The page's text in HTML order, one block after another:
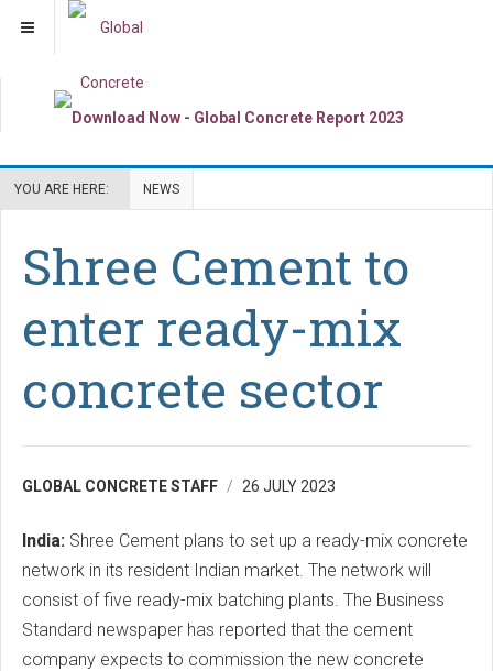
YOU ARE HERE: NEWS
Shree Cement to
enter ready-mix
concrete sector
GLOBAL CONCRETE STAFF 26 JULY 2023
India: Shree Cement plans to set up a ready-mix concrete
network in its resident Indian market. The network will
consist of five ready-mix batching plants. The Business
Standard newspaper has reported that the cement
company expects to commission the new concrete